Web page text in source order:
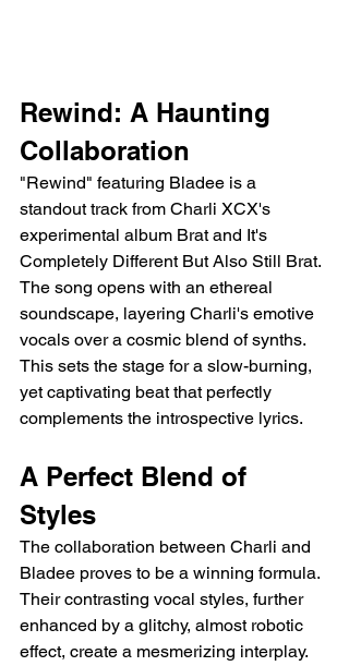
Rewind: A Haunting
Collaboration
"Rewind" featuring Bladee is a
standout track from Charli XCX's
experimental album Brat and It's
Completely Different But Also Still Brat.
The song opens with an ethereal
soundscape, layering Charli's emotive
vocals over a cosmic blend of synths.
This sets the stage for a slow-burning,
yet captivating beat that perfectly
complements the introspective lyrics.
A Perfect Blend of
Styles
The collaboration between Charli and
Bladee proves to be a winning formula.
Their contrasting vocal styles, further
enhanced by a glitchy, almost robotic
effect, create a mesmerizing interplay.